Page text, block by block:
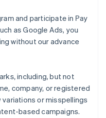
and participate in Pay
as Google Ads, you
without our advance
including, but not
company, or registered
or misspellings
based campaigns.